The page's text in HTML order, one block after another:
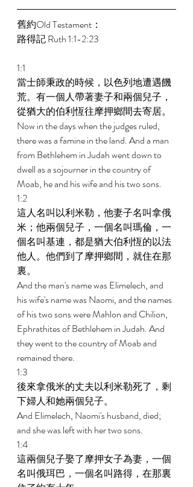
舊約Old Testament：
路得記 Ruth 1:1-2:23
1:1
當士師秉政的時候，以色列地遭遇饑
荒。有一個人帶著妻子和兩個兒子，
從猶大的伯利恆往摩押鄉間去寄居。
Now in the days when the judges ruled,
there was a famine in the land. And a man
from Bethlehem in Judah went down to
dwell as a sojourner in the country of
Moab, he and his wife and his two sons.
1:2
這人名叫以利米勒，他妻子名叫拿俄
米；他兩個兒子，一個名叫瑪倫，一
個名叫基連，都是猶大伯利恆的以法
他人。他們到了摩押鄉間，就住在那
裏。
And the man's name was Elimelech, and
his wife's name was Naomi, and the names
of his two sons were Mahlon and Chilion,
Ephrathites of Bethlehem in Judah. And
they went to the country of Moab and
remained there.
1:3
後來拿俄米的丈夫以利米勒死了，剩
下婦人和她兩個兒子。
And Elimelech, Naomi's husband, died;
and she was left with her two sons.
1:4
這兩個兒子娶了摩押女子為妻，一個
名叫俄珥巴，一個名叫路得，在那裏